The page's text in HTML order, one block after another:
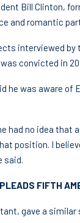
Bill Clinton,
and romantic
interviewed
convicted in
he was aware of
had no idea that
position. I
said.
FIFTH
gave a